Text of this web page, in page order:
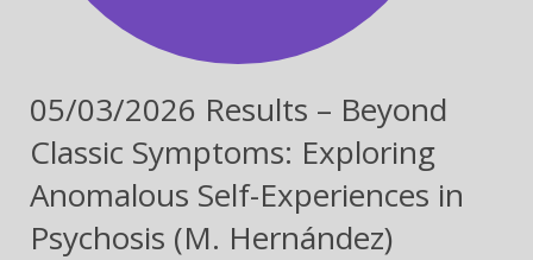
05/03/2026 Results – Beyond
Classic Symptoms: Exploring
Anomalous Self-Experiences in
Psychosis (M. Hernández)